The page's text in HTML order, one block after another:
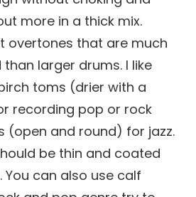
more in a thick mix.
overtones that are much
larger drums. I like
toms (drier with a
recording pop or rock
(open and round) for jazz.
be thin and coated
can also use calf